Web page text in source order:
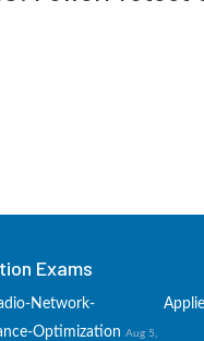
Exams
Network-
Optimization Aug 5,